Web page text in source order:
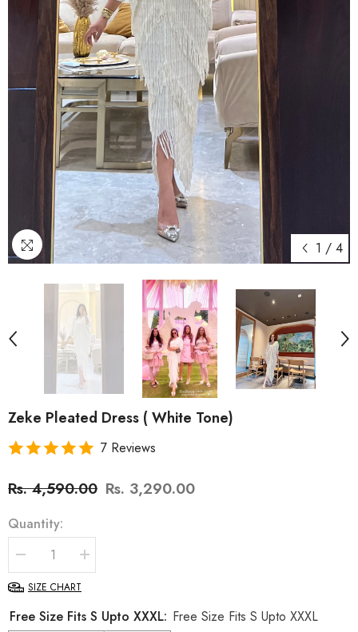
1 / 4
Zeke Pleated Dress ( White Tone)
7 Reviews
Rs. 4,590.00 Rs. 3,290.00
Quantity:
Decrease
quantity
for
Zeke
Dress
Increase
quantity
Dress
SIZE CHART
Free Size Fits S Upto XXXL: Free Size Fits S Upto XXXL